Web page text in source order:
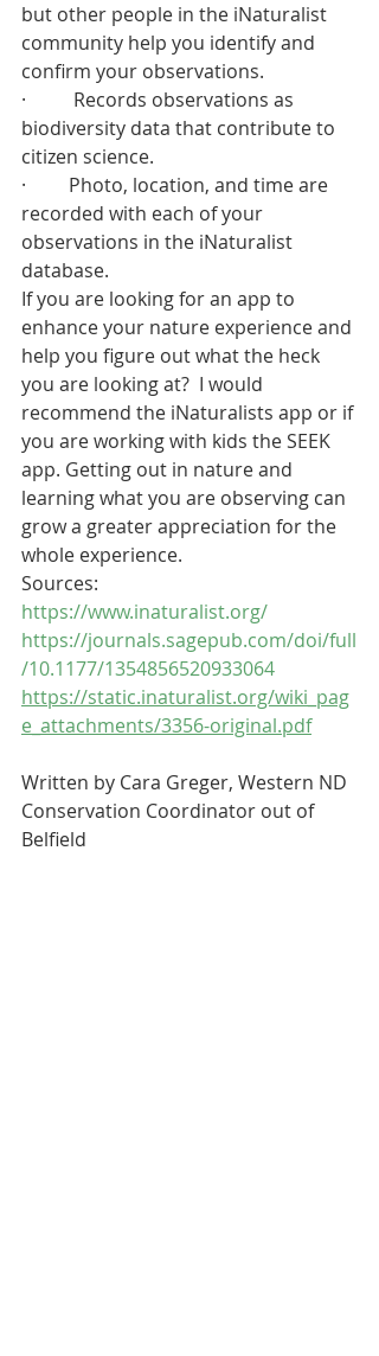
but other people in the iNaturalist
community help you identify and
confirm your observations.
·          Records observations as
biodiversity data that contribute to
citizen science.
·         Photo, location, and time are
recorded with each of your
observations in the iNaturalist
database.
If you are looking for an app to
enhance your nature experience and
help you figure out what the heck
you are looking at?  I would
recommend the iNaturalists app or if
you are working with kids the SEEK
app. Getting out in nature and
learning what you are observing can
grow a greater appreciation for the
whole experience.
Sources:
https://www.inaturalist.org/
https://journals.sagepub.com/doi/full
/10.1177/1354856520933064
https://static.inaturalist.org/wiki_pag
e_attachments/3356-original.pdf
Written by Cara Greger, Western ND
Conservation Coordinator out of
Belfield